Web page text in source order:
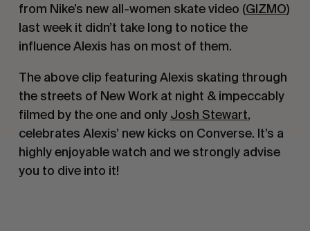
from Nike’s new all-women skate video (GIZMO)
last week it didn’t take long to notice the
influence Alexis has on most of them.
The above clip featuring Alexis skating through
the streets of New Work at night & impeccably
filmed by the one and only Josh Stewart,
celebrates Alexis’ new kicks on Converse. It’s a
highly enjoyable watch and we strongly advise
you to dive into it!